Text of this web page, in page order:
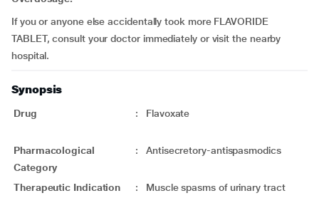
If you or anyone else accidentally took more FLAVORIDE
TABLET, consult your doctor immediately or visit the nearby
hospital.
Synopsis
Drug : Flavoxate
Pharmacological
Category
: Antisecretory-antispasmodics
Therapeutic Indication : Muscle spasms of urinary tract